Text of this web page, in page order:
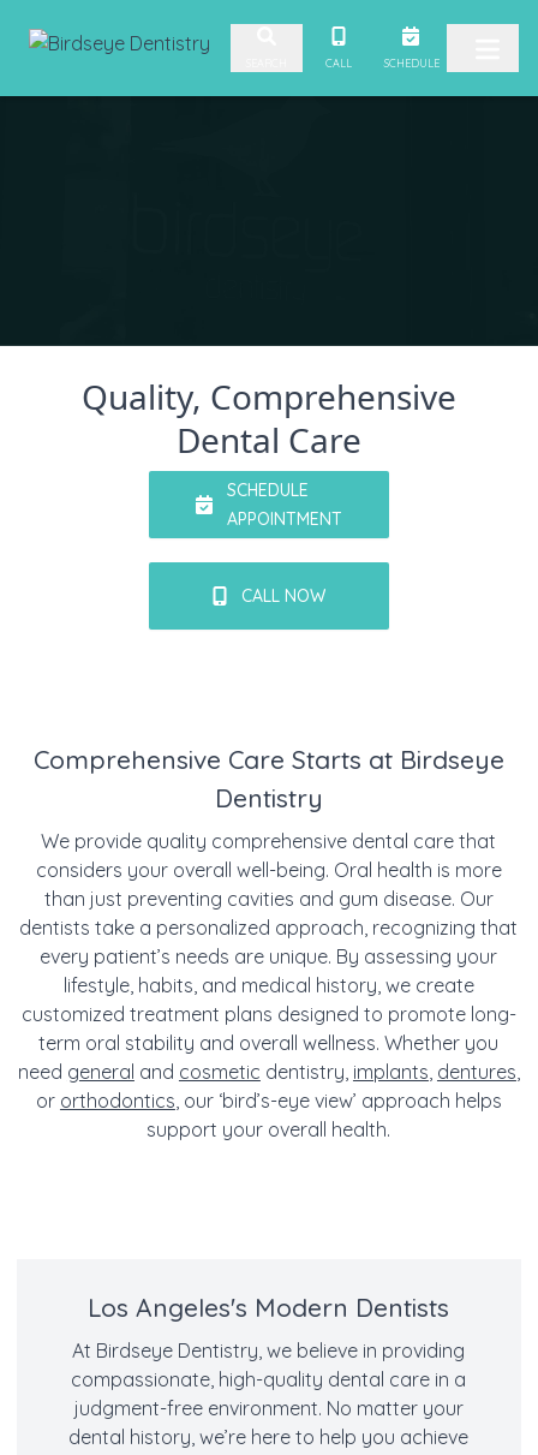
Skip to content CALL SCHEDULE
Video
Quality, Comprehensive
Dental Care
SCHEDULE
APPOINTMENT
CALL NOW
Comprehensive Care Starts at Birdseye
Dentistry
We provide quality comprehensive dental care that
considers your overall well-being. Oral health is more
than just preventing cavities and gum disease. Our
dentists take a personalized approach, recognizing that
every patient’s needs are unique. By assessing your
lifestyle, habits, and medical history, we create
customized treatment plans designed to promote long-
term oral stability and overall wellness. Whether you
need general and cosmetic dentistry, implants, dentures,
or orthodontics, our ‘bird’s-eye view’ approach helps
support your overall health.
Los Angeles's Modern Dentists
At Birdseye Dentistry, we believe in providing
compassionate, high-quality dental care in a
judgment-free environment. No matter your
dental history, we’re here to help you achieve